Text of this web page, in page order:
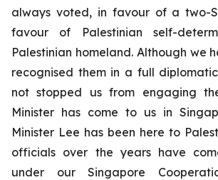
always voted, in favour of a two-
favour of Palestinian self-
Palestinian homeland. Although we
recognised them in a full
not stopped us from engaging
Minister has come to us in
Minister Lee has been here to
officials over the years have
under our Singapore